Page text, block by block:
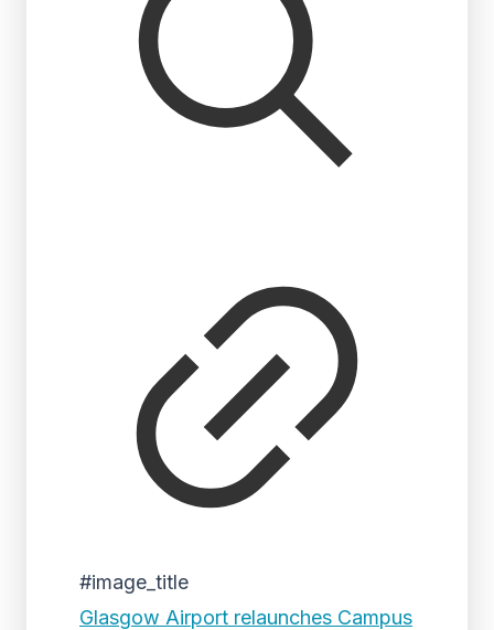
#image_title
Glasgow Airport relaunches Campus